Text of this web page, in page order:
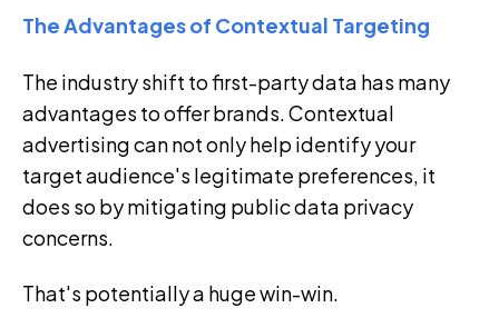
The Advantages of Contextual Targeting
The industry shift to first-party data has many
advantages to offer brands. Contextual
advertising can not only help identify your
target audience's legitimate preferences, it
does so by mitigating public data privacy
concerns.
That's potentially a huge win-win.